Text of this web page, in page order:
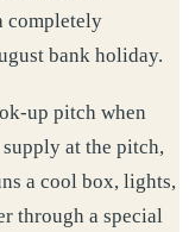
completely
bank holiday.
up pitch when
at the pitch,
a cool box, lights,
through a special